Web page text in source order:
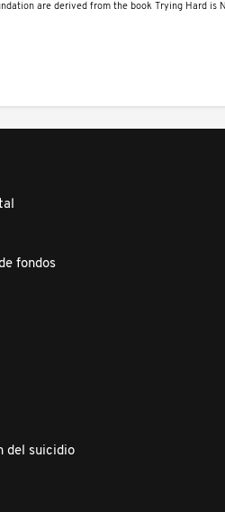
are derived from the book Trying Hard is
fondos
del suicidio